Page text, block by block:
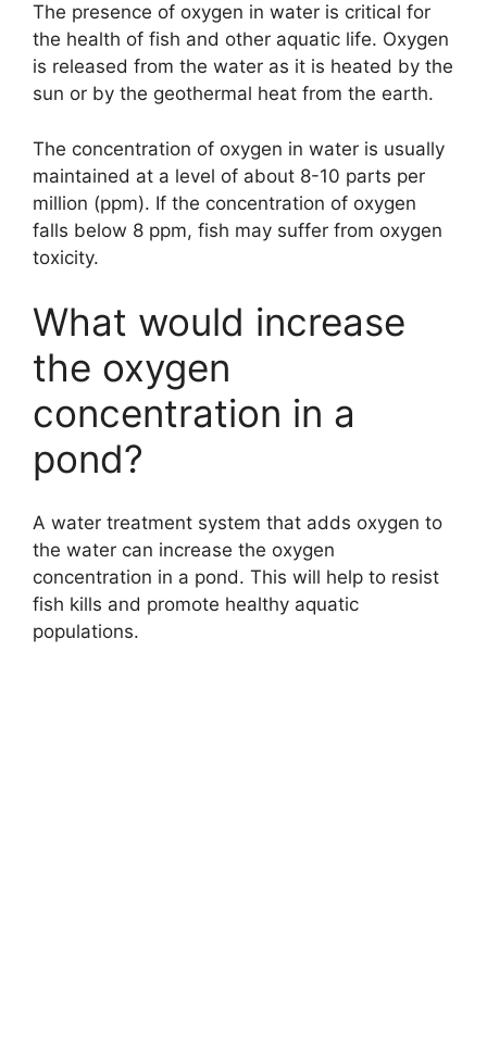
The presence of oxygen in water is critical for
the health of fish and other aquatic life. Oxygen
is released from the water as it is heated by the
sun or by the geothermal heat from the earth.
The concentration of oxygen in water is usually
maintained at a level of about 8-10 parts per
million (ppm). If the concentration of oxygen
falls below 8 ppm, fish may suffer from oxygen
toxicity.
What would increase
the oxygen
concentration in a
pond?
A water treatment system that adds oxygen to
the water can increase the oxygen
concentration in a pond. This will help to resist
fish kills and promote healthy aquatic
populations.